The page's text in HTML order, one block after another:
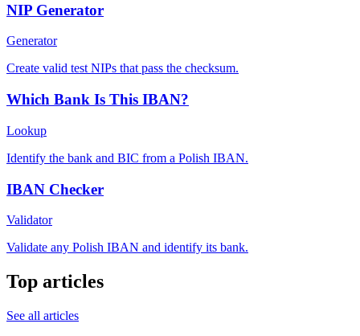
NIP Generator
Generator
Create valid test NIPs that pass the checksum.
Which Bank Is This IBAN?
Lookup
Identify the bank and BIC from a Polish IBAN.
IBAN Checker
Validator
Validate any Polish IBAN and identify its bank.
Top articles
See all articles